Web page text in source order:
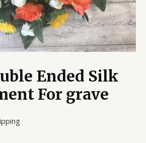
Ended Silk
For grave